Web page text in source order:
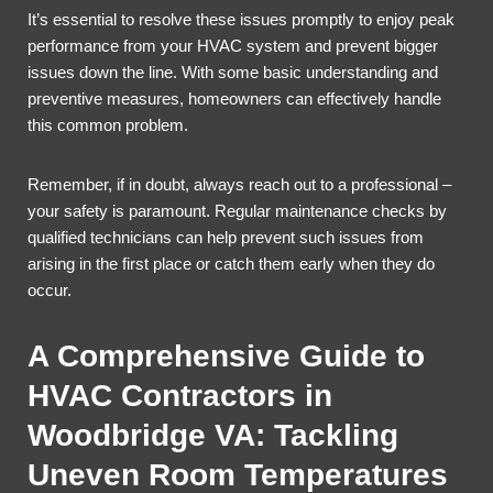
It’s essential to resolve these issues promptly to enjoy peak
performance from your HVAC system and prevent bigger
issues down the line. With some basic understanding and
preventive measures, homeowners can effectively handle
this common problem.
Remember, if in doubt, always reach out to a professional –
your safety is paramount. Regular maintenance checks by
qualified technicians can help prevent such issues from
arising in the first place or catch them early when they do
occur.
A Comprehensive Guide to
HVAC Contractors in
Woodbridge VA: Tackling
Uneven Room Temperatures